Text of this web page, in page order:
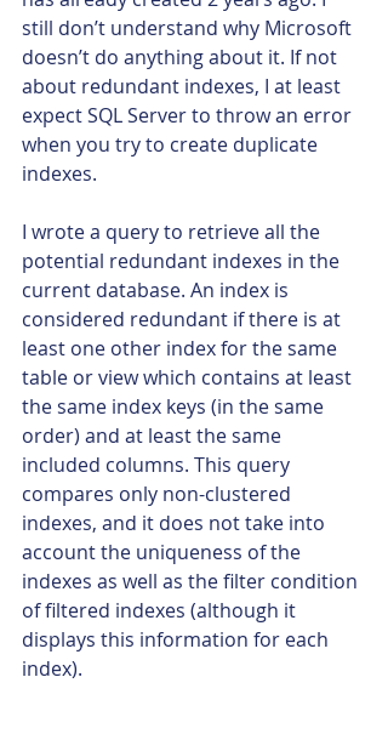
still don’t understand why Microsoft
doesn’t do anything about it. If not
about redundant indexes, I at least
expect SQL Server to throw an error
when you try to create duplicate
indexes.
I wrote a query to retrieve all the
potential redundant indexes in the
current database. An index is
considered redundant if there is at
least one other index for the same
table or view which contains at least
the same index keys (in the same
order) and at least the same
included columns. This query
compares only non-clustered
indexes, and it does not take into
account the uniqueness of the
indexes as well as the filter condition
of filtered indexes (although it
displays this information for each
index).